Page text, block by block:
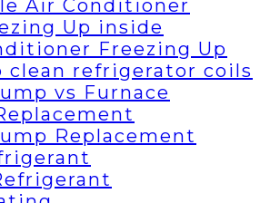
Air Conditioner
Up inside
Freezing Up
clean refrigerator coils
vs Furnace
Replacement